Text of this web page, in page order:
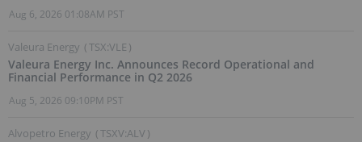
Aug 6, 2026 01:08AM PST
Valeura Energy (TSX:VLE )
Valeura Energy Inc. Announces Record Operational and
Financial Performance in Q2 2026
Aug 5, 2026 09:10PM PST
Alvopetro Energy (TSXV:ALV )